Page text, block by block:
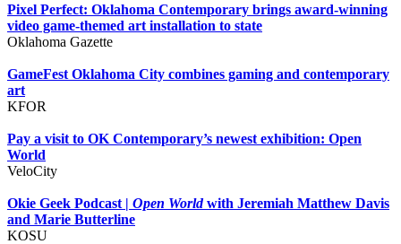
Pixel Perfect: Oklahoma Contemporary brings award-winning
video game-themed art installation to state
Oklahoma Gazette
GameFest Oklahoma City combines gaming and contemporary
art
KFOR
Pay a visit to OK Contemporary’s newest exhibition: Open
World
VeloCity
Okie Geek Podcast | Open Worldwith Jeremiah Matthew Davis
and Marie Butterline
KOSU